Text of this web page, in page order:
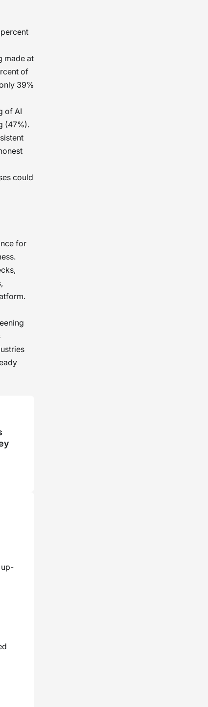
made at
of
39%
of AI
(47%).
could
for
up-